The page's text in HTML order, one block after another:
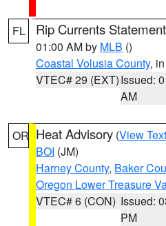
FL Rip Currents Statement
01:00 AM by MLB ()
Coastal Volusia County,
VTEC# 29 (EXT)Issued:
AM
OR Heat Advisory (View Text
BOI (JM)
Harney County, Baker
Oregon Lower Treasure
VTEC# 6 (CON) Issued:
PM